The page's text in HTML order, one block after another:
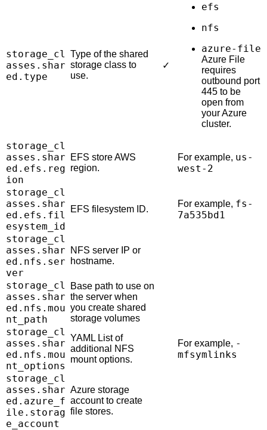
storage_cl
asses.shar
ed.type
Type of the shared
storage class to
use.
✓
efs
nfs
azure-file
Azure File
requires
outbound port
445 to be
open from
your Azure
cluster.
storage_cl
asses.shar
ed.efs.reg
ion
EFS store AWS
region.
For example, us-
west-2
storage_cl
asses.shar
ed.efs.fil
esystem_id
EFS filesystem ID.
For example, fs-
7a535bd1
storage_cl
asses.shar
ed.nfs.ser
ver
NFS server IP or
hostname.
storage_cl
asses.shar
ed.nfs.mou
nt_path
Base path to use on
the server when
you create shared
storage volumes
storage_cl
asses.shar
ed.nfs.mou
nt_options
YAML List of
additional NFS
mount options.
For example, -
mfsymlinks
storage_cl
asses.shar
ed.azure_f
ile.storag
e_account
Azure storage
account to create
file stores.